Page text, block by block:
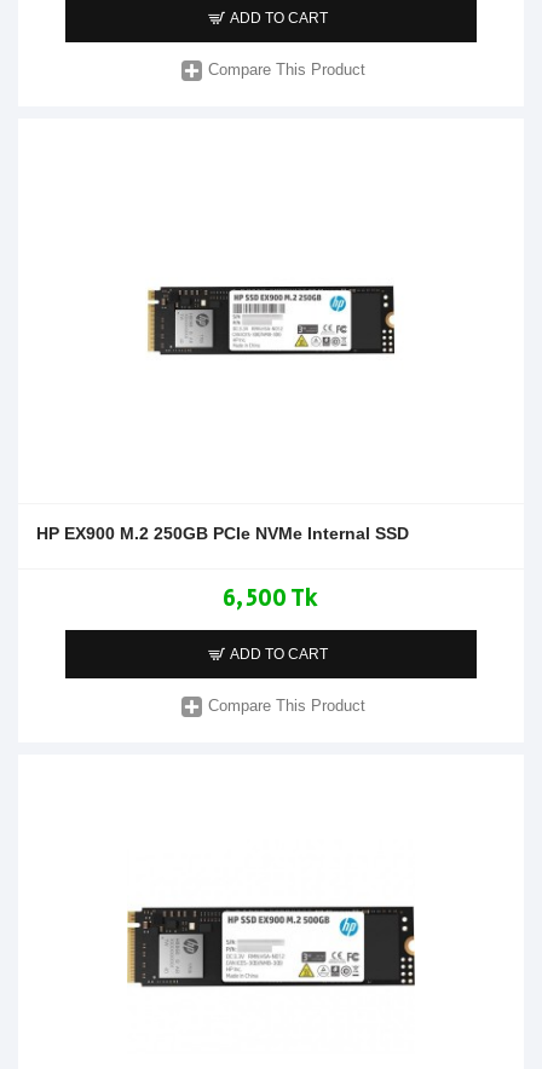
ADD TO CART
Compare This Product
HP EX900 M.2 250GB PCIe NVMe Internal SSD
6,500 Tk
ADD TO CART
Compare This Product